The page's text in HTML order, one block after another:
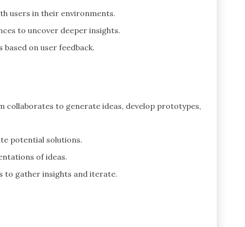
users in their environments.
to uncover deeper insights.
based on user feedback.
collaborates to generate ideas, develop prototypes,
potential solutions.
of ideas.
to gather insights and iterate.